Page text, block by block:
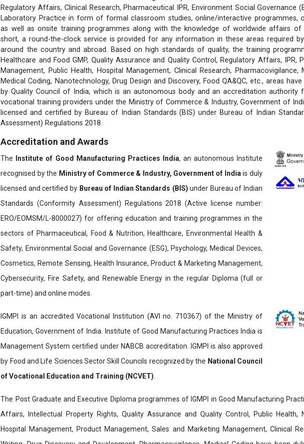
Regulatory Affairs, Clinical Research, Pharmaceutical IPR, Environment Social Governance
Laboratory Practice in form of formal classroom studies, online/interactive programmes,
as well as onsite training programmes along with the knowledge of worldwide affairs of
short, a round-the-clock service is provided for any information in these areas required
around the country and abroad. Based on high standards of quality, the training
Healthcare and Food GMP, Quality Assurance and Quality Control, Regulatory Affairs, IPR,
Management, Public Health, Hospital Management, Clinical Research, Pharmacovigilance,
Medical Coding, Nanotechnology, Drug Design and Discovery, Food QA&QC, etc., areas
by Quality Council of India, which is an autonomous body and an accreditation authority
vocational training providers under the Ministry of Commerce & Industry, Government of
licensed and certified by Bureau of Indian Standards (BIS) under Bureau of Indian
Assessment) Regulations 2018.
Accreditation and Awards
The Institute of Good Manufacturing Practices India, an autonomous Institute
recognised by the Ministry of Commerce & Industry, Government of India is duly
licensed and certified by Bureau of Indian Standards (BIS) under Bureau of Indian
Standards (Conformity Assessment) Regulations 2018 (Active license number:
ERO/EOMSM/L-8000027) for offering education and training programmes in the
sectors of Pharmaceutical, Food & Nutrition, Healthcare, Environmental Health &
Safety, Environmental Social and Governance (ESG), Psychology, Medical Devices,
Cosmetics, Remote Sensing, Health Insurance, Product & Marketing Management,
Cybersecurity, Fire Safety, and Renewable Energy in the regular Diploma (full or
part-time) and online modes.
IGMPI is an accredited Vocational Institution (AVI no. 710367) of the Ministry of
Education, Government of India. Institute of Good Manufacturing Practices India is
Management System certified under NABCB accreditation. IGMPI is also approved
by Food and Life Sciences Sector Skill Councils recognized by the National Council
of Vocational Education and Training (NCVET)
The Post Graduate and Executive Diploma programmes of IGMPI in Good Manufacturing
Affairs, Intellectual Property Rights, Quality Assurance and Quality Control, Public Health,
Hospital Management, Product Management, Sales and Marketing Management, Clinical